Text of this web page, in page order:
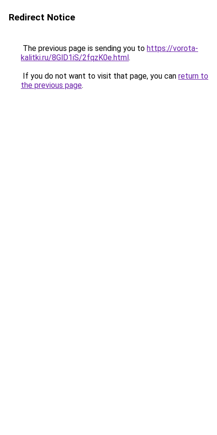
Redirect Notice
The previous page is sending you to https://vorota-
kalitki.ru/8GlD1iS/2fqzK0e.html.
If you do not want to visit that page, you can return to
the previous page.